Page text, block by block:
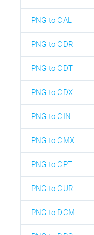
PNG to CAL
PNG to CDR
PNG to CDT
PNG to CDX
PNG to CIN
PNG to CMX
PNG to CPT
PNG to CUR
PNG to DCM